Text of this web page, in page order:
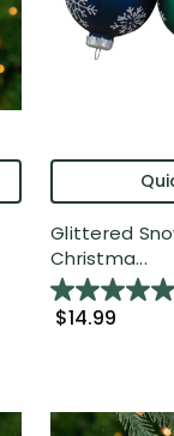
Glittered
Christma...
$14.99